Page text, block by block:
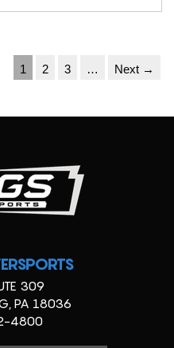
1 2 3 … Next →
309
PA 18036
4800